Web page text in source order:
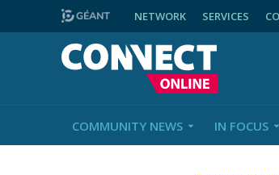
NETWORK SERVICES
COMMUNITY NEWS IN FOCUS